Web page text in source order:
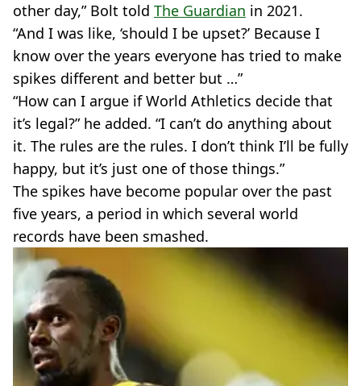
other day,” Bolt told The Guardian in 2021.
“And I was like, ‘should I be upset?’ Because I
know over the years everyone has tried to make
spikes different and better but …”
“How can I argue if World Athletics decide that
it’s legal?” he added. “I can’t do anything about
it. The rules are the rules. I don’t think I’ll be fully
happy, but it’s just one of those things.”
The spikes have become popular over the past
five years, a period in which several world
records have been smashed.